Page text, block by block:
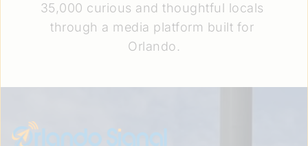
35,000 curious and thoughtful locals
through a media platform built for
Orlando.